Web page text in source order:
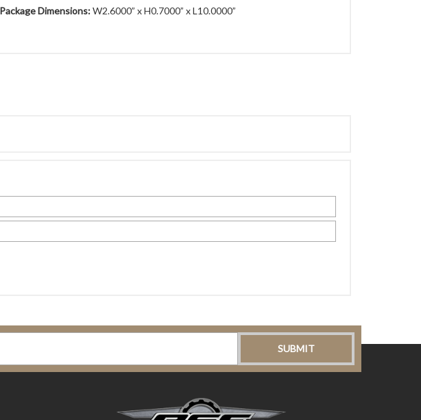
Package Dimensions:W2.6000” x H0.7000” x L10.0000”